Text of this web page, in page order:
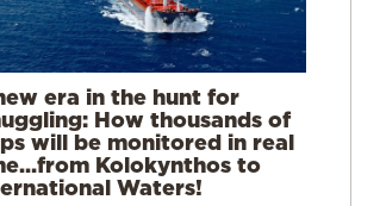
era in the hunt for
How thousands of
will be monitored in real
Kolokynthos to
Waters!